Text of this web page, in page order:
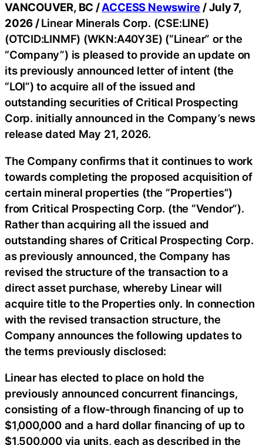
VANCOUVER, BC /ACCESS Newswire / July 7,
2026 /Linear Minerals Corp. (CSE:LINE)
(OTCID:LINMF) (WKN:A40Y3E) (“Linear” or the
“Company”) is pleased to provide an update on
its previously announced letter of intent (the
“LOI”) to acquire all of the issued and
outstanding securities of Critical Prospecting
Corp. initially announced in the Company’s news
release dated May 21, 2026.
The Company confirms that it continues to work
towards completing the proposed acquisition of
certain mineral properties (the “Properties”)
from Critical Prospecting Corp. (the “Vendor”).
Rather than acquiring all the issued and
outstanding shares of Critical Prospecting Corp.
as previously announced, the Company has
revised the structure of the transaction to a
direct asset purchase, whereby Linear will
acquire title to the Properties only. In connection
with the revised transaction structure, the
Company announces the following updates to
the terms previously disclosed:
Linear has elected to place on hold the
previously announced concurrent financings,
consisting of a flow-through financing of up to
$1,000,000 and a hard dollar financing of up to
$1,500,000 via units, each as described in the